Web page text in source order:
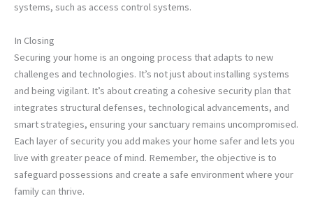
systems, such as access control systems.
In Closing
Securing your home is an ongoing process that adapts to new
challenges and technologies. It’s not just about installing systems
and being vigilant. It’s about creating a cohesive security plan that
integrates structural defenses, technological advancements, and
smart strategies, ensuring your sanctuary remains uncompromised.
Each layer of security you add makes your home safer and lets you
live with greater peace of mind. Remember, the objective is to
safeguard possessions and create a safe environment where your
family can thrive.